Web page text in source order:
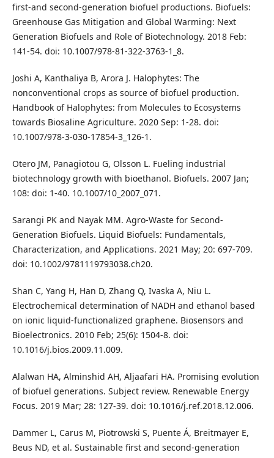
first-and second-generation biofuel productions. Biofuels:
Greenhouse Gas Mitigation and Global Warming: Next
Generation Biofuels and Role of Biotechnology. 2018 Feb:
141-54. doi: 10.1007/978-81-322-3763-1_8.
Joshi A, Kanthaliya B, Arora J. Halophytes: The
nonconventional crops as source of biofuel production.
Handbook of Halophytes: from Molecules to Ecosystems
towards Biosaline Agriculture. 2020 Sep: 1-28. doi:
10.1007/978-3-030-17854-3_126-1.
Otero JM, Panagiotou G, Olsson L. Fueling industrial
biotechnology growth with bioethanol. Biofuels. 2007 Jan;
108: doi: 1-40. 10.1007/10_2007_071.
Sarangi PK and Nayak MM. Agro‐Waste for Second‐
Generation Biofuels. Liquid Biofuels: Fundamentals,
Characterization, and Applications. 2021 May; 20: 697-709.
doi: 10.1002/9781119793038.ch20.
Shan C, Yang H, Han D, Zhang Q, Ivaska A, Niu L.
Electrochemical determination of NADH and ethanol based
on ionic liquid-functionalized graphene. Biosensors and
Bioelectronics. 2010 Feb; 25(6): 1504-8. doi:
10.1016/j.bios.2009.11.009.
Alalwan HA, Alminshid AH, Aljaafari HA. Promising evolution
of biofuel generations. Subject review. Renewable Energy
Focus. 2019 Mar; 28: 127-39. doi: 10.1016/j.ref.2018.12.006.
Dammer L, Carus M, Piotrowski S, Puente Á, Breitmayer E,
Beus ND, et al. Sustainable first and second-generation